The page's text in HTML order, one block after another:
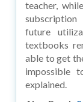
teacher,
subscription
future
textbooks
able to get
impossible
explained.